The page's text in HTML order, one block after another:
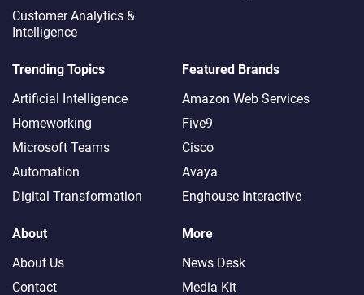
Customer Analytics &
Intelligence
Trending Topics
Artificial Intelligence
Homeworking
Microsoft Teams
Automation
Digital Transformation
Featured Brands
Amazon Web Services
Five9
Cisco
Avaya
Enghouse Interactive
About
About Us
Contact
More
News Desk
Media Kit